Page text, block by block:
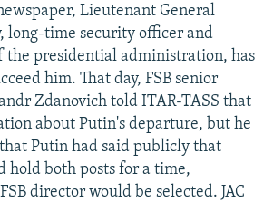
Lieutenant General
long-time security officer and
the presidential administration, has
him. That day, FSB senior
Zdanovich told ITAR-TASS that
about Putin's departure, but he
Putin had said publicly that
hold both posts for a time,
director would be selected. JAC